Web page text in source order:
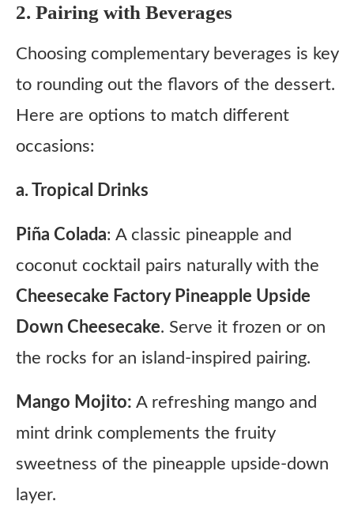
2. Pairing with Beverages
Choosing complementary beverages is key
to rounding out the flavors of the dessert.
Here are options to match different
occasions:
a. Tropical Drinks
Piña Colada: A classic pineapple and
coconut cocktail pairs naturally with the
Cheesecake Factory Pineapple Upside
Down Cheesecake. Serve it frozen or on
the rocks for an island-inspired pairing.
Mango Mojito: A refreshing mango and
mint drink complements the fruity
sweetness of the pineapple upside-down
layer.